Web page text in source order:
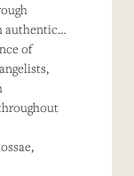
authentic
of